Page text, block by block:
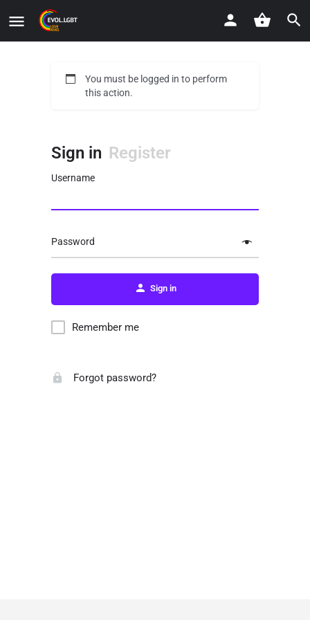
You must be logged in to perform
this action.
Sign in Register
Username
Password
Sign in
Remember me
Forgot password?